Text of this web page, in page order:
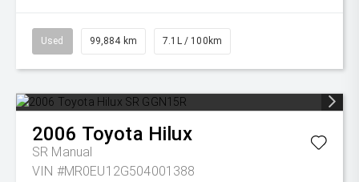
Used 99,884 km 7.1L / 100km
2006 Toyota Hilux
SR Manual
VIN #MR0EU12G504001388